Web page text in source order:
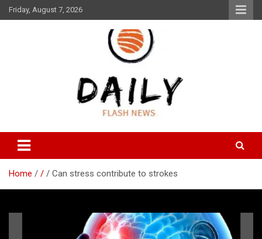
Skip
to
Friday, August 7, 2026
Daily Flash News
Home / Can stress contribute to strokes